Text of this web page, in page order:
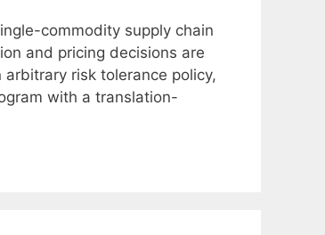
commodity supply chain
and pricing decisions are
risk tolerance policy,
with a translation-